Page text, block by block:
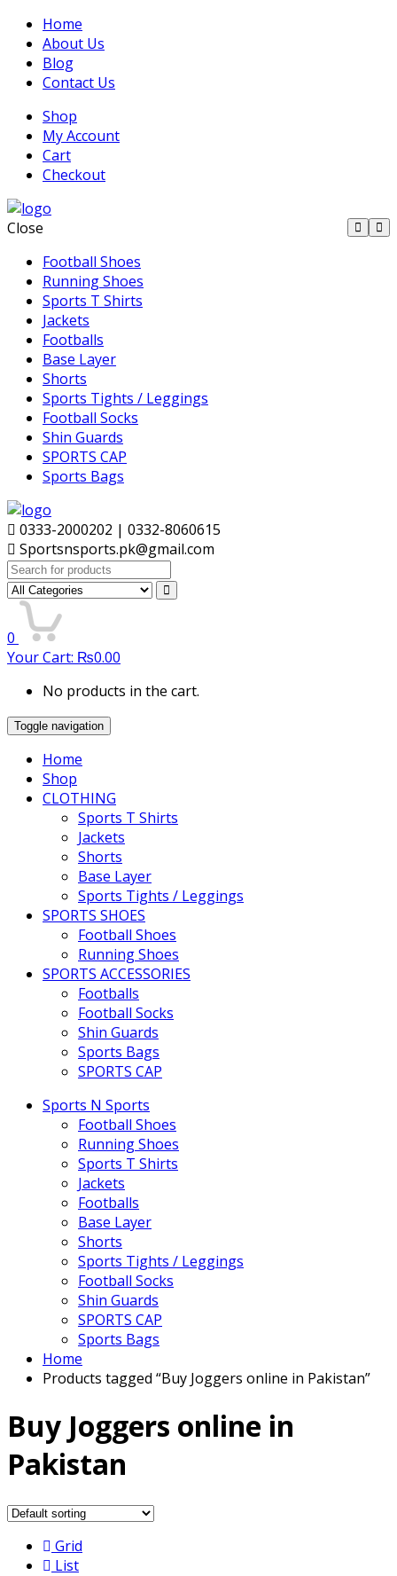
Home
About Us
Blog
Contact Us
Shop
My Account
Cart
Checkout
Close
Football Shoes
Running Shoes
Sports T Shirts
Jackets
Footballs
Base Layer
Shorts
Sports Tights / Leggings
Football Socks
Shin Guards
SPORTS CAP
Sports Bags
0333-2000202 | 0332-8060615
Sportsnsports.pk@gmail.com
Search
for:
0
Your Cart: ₨0.00
No products in the cart.
Toggle navigation
Home
Shop
CLOTHING
Sports T Shirts
Jackets
Shorts
Base Layer
Sports Tights / Leggings
SPORTS SHOES
Football Shoes
Running Shoes
SPORTS ACCESSORIES
Footballs
Football Socks
Shin Guards
Sports Bags
SPORTS CAP
Sports N Sports
Football Shoes
Running Shoes
Sports T Shirts
Jackets
Footballs
Base Layer
Shorts
Sports Tights / Leggings
Football Socks
Shin Guards
SPORTS CAP
Sports Bags
Home
Products tagged “Buy Joggers online in Pakistan”
Buy Joggers online in
Pakistan
Grid
List